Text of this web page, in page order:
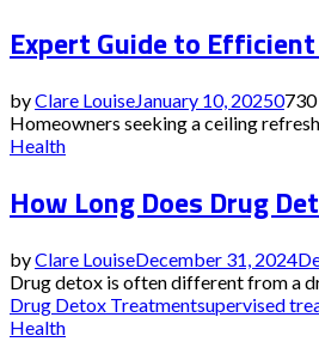
Expert Guide to
byClare LouiseJanuary 10, 20250730
Homeowners seeking a ceiling
Health
How Long Does Drug
byClare LouiseDecember 31, 2024
Drug detox is often different from a
Drug Detox Treatmentsupervised
Health